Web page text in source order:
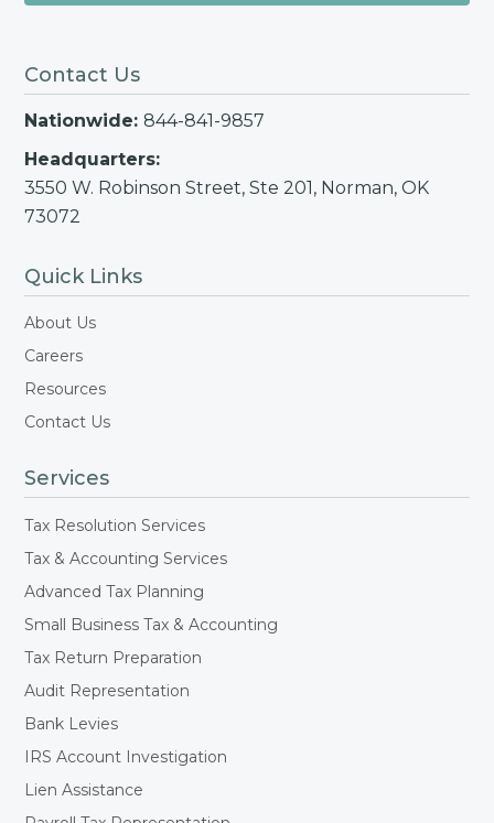
Contact Us
Nationwide: 844-841-9857
Headquarters:
3550 W. Robinson Street, Ste 201, Norman, OK
73072
Quick Links
About Us
Careers
Resources
Contact Us
Services
Tax Resolution Services
Tax & Accounting Services
Advanced Tax Planning
Small Business Tax & Accounting
Tax Return Preparation
Audit Representation
Bank Levies
IRS Account Investigation
Lien Assistance